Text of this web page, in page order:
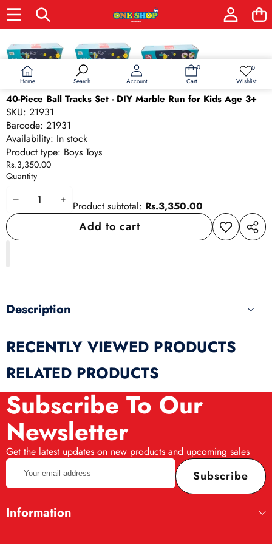
Home Search Account
0
0
Cart
0Wish
Wishlist
Skip to product information
40-Piece Ball Tracks Set - DIY Marble Run for Kids Age 3+
SKU: 21931
Barcode: 21931
Availability: In stock
Product type: Boys Toys
Rs.3,350.00
Quantity
DecreaseIncrease
quantity
Product subtotal: Rs.3,350.00
Add to cart
Add to
wishlist
Share
Description
RECENTLY VIEWED PRODUCTS
RELATED PRODUCTS
Subscribe To Our
Newsletter
Get the latest updates on new products and upcoming sales
Your
email
address
Subscribe
Information